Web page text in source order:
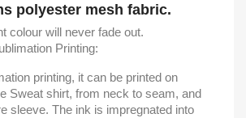
polyester mesh fabric.
colour will never fade out.
Printing:
printing, it can be printed on
Sweat shirt, from neck to seam, and
sleeve. The ink is impregnated into